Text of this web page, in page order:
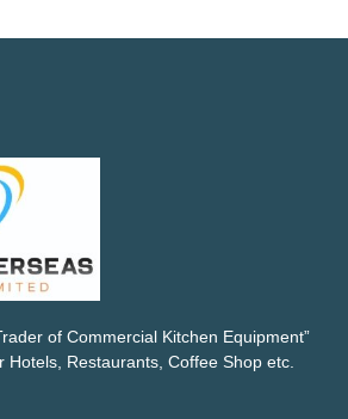
of Commercial Kitchen Equipment”
Hotels, Restaurants, Coffee Shop etc.